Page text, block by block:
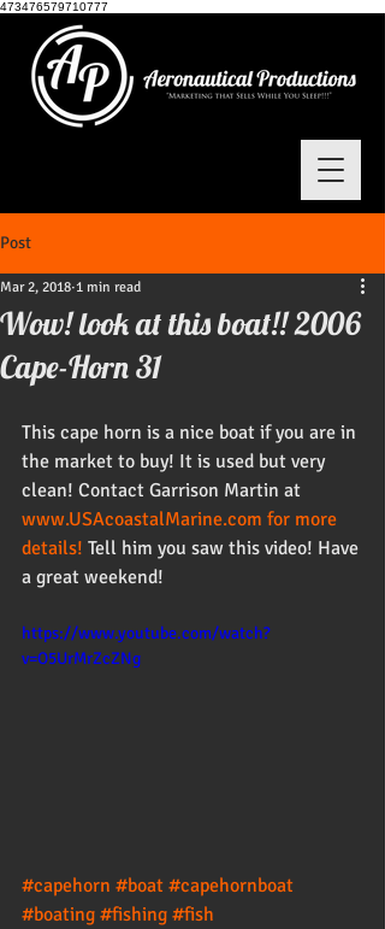
473476579710777
Post
Wow! look at this boat!! 2006
Cape-Horn 31
Mar 2, 2018 1 min read
This cape horn is a nice boat if you are in
the market to buy! It is used but very
clean! Contact Garrison Martin at
www.USAcoastalMarine.com for more
details! Tell him you saw this video! Have
a great weekend!
https://www.youtube.com/watch?
v=O5UrMrZcZNg
#capehorn #boat #capehornboat
#boating #fishing #fish